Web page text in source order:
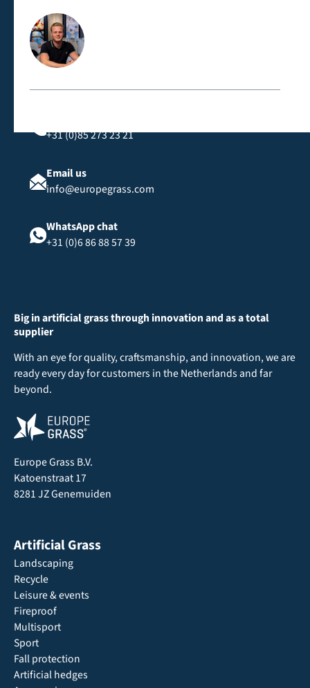
Contact us directly
+31 (0)85 273 23 21
Email us
info@europegrass.com
WhatsApp chat
+31 (0)6 86 88 57 39
Big in artificial grass through innovation and as a total
supplier
With an eye for quality, craftsmanship, and innovation, we are
ready every day for customers in the Netherlands and far
beyond.
Europe Grass B.V.
Katoenstraat 17
8281 JZ Genemuiden
Artificial Grass
Landscaping
Recycle
Leisure & events
Fireproof
Multisport
Sport
Fall protection
Artificial hedges